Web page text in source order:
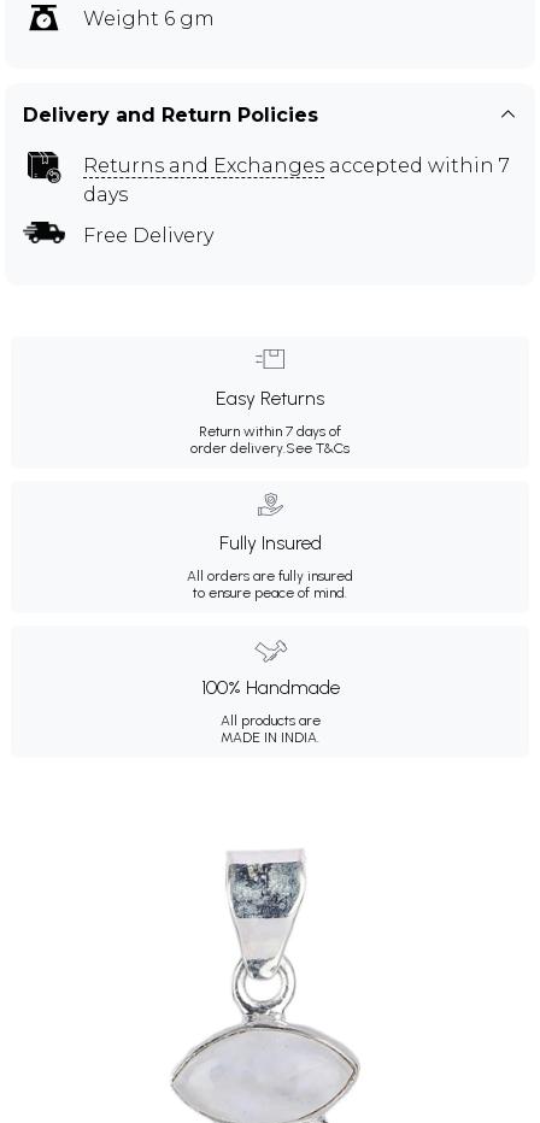
Weight 6 gm
Delivery and Return Policies
Returns and Exchanges accepted within 7
days
Free Delivery
Easy Returns
Return within 7 days of
order delivery.See T&Cs
Fully Insured
All orders are fully insured
to ensure peace of mind.
100% Handmade
All products are
MADE IN INDIA.